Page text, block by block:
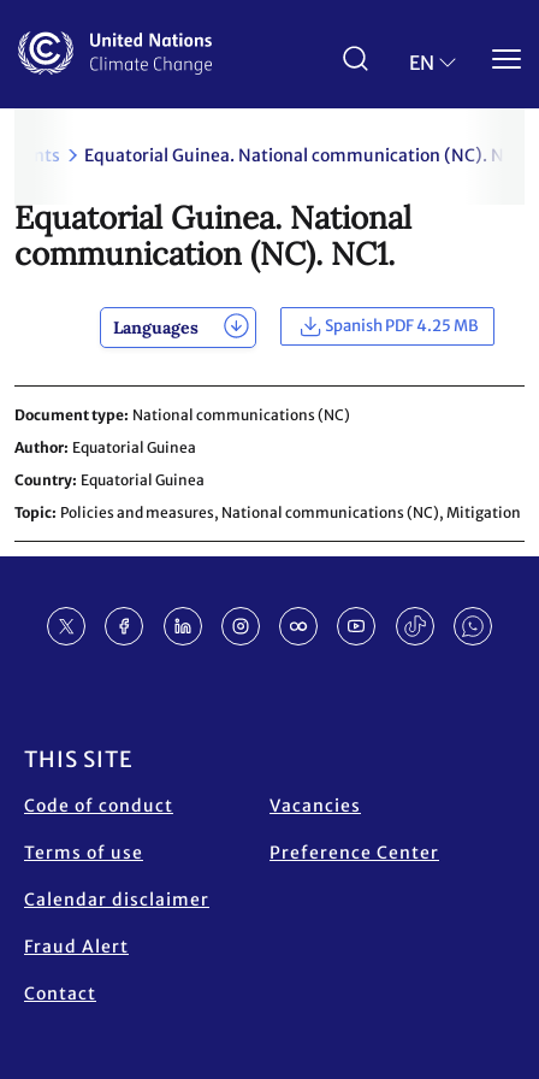
main
EN
Equatorial Guinea. National communication (NC). NC1.
Equatorial Guinea. National
communication (NC). NC1.
Languages Spanish PDF 4.25 MB
Document type National communications (NC)
Author Equatorial Guinea
Country Equatorial Guinea
Topic Policies and measures, National communications (NC), Mitigation
THIS SITE
Code of conduct
Terms of use
Calendar disclaimer
Fraud Alert
Contact
Vacancies
Preference Center